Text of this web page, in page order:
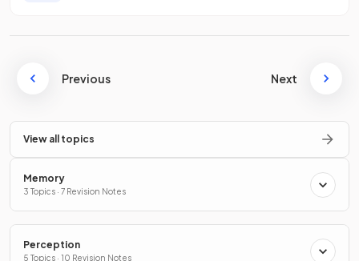
Previous Next
View all topics
Memory
3 Topics · 7 Revision Notes
Perception
5 Topics · 10 Revision Notes